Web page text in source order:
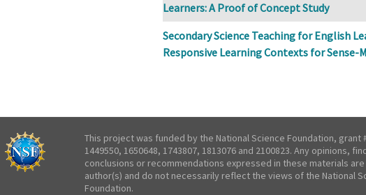
Learners: A Proof of Concept Study
Secondary Science Teaching for English
Responsive Learning Contexts for
This project was funded by the National Science Foundation, grant
1449550, 1650648, 1743807, 1813076 and 2100823. Any opinions,
conclusions or recommendations expressed in these materials
author(s) and do not necessarily reflect the views of the National
Foundation.